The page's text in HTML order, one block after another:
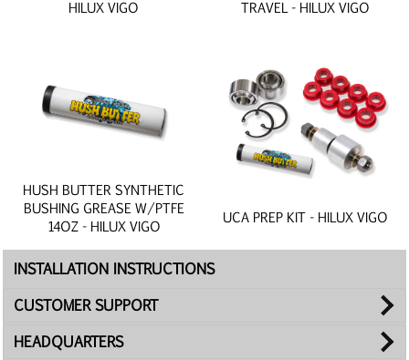
HILUX VIGO
TRAVEL - HILUX VIGO
HUSH BUTTER SYNTHETIC
BUSHING GREASE W/PTFE
14OZ - HILUX VIGO
UCA PREP KIT - HILUX VIGO
INSTALLATION INSTRUCTIONS
CUSTOMER SUPPORT
HEADQUARTERS